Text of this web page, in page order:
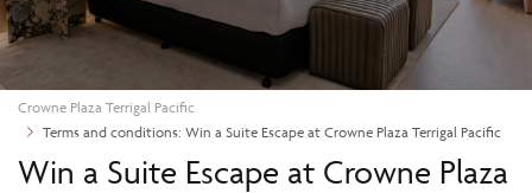
Crowne Plaza Terrigal Pacific
Terms and conditions: Win a Suite Escape at Crowne Plaza Terrigal Pacific
Win a Suite Escape at Crowne Plaza